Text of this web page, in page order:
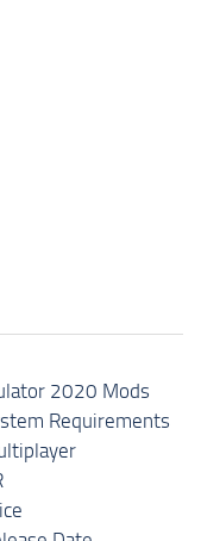
2020 Mods
Requirements